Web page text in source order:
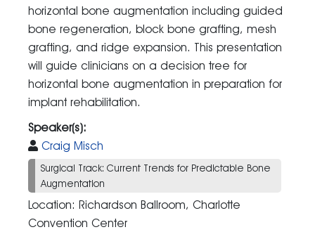
horizontal bone augmentation including guided
bone regeneration, block bone grafting, mesh
grafting, and ridge expansion. This presentation
will guide clinicians on a decision tree for
horizontal bone augmentation in preparation for
implant rehabilitation.
Speaker(s):
Craig Misch
Surgical Track: Current Trends for Predictable Bone
Augmentation
Location: Richardson Ballroom, Charlotte
Convention Center